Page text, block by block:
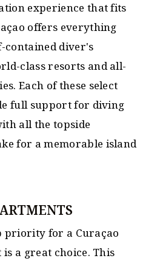
experience that fits
offers everything
contained diver's
class resorts and all-
Each of these select
full support for diving
all the topside
for a memorable island
priority for a Curaçao
a great choice. This